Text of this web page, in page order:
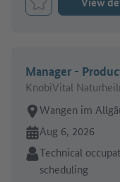
Bookmark Job
Manager -
KnobiVital
Place of work:
Wangen im
Online since:
Aug 6, 2026
Sector:
Technical
scheduling